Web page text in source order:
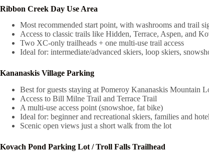
Ribbon Creek Day Use Area
Most recommended start point, with washrooms and trail
Access to classic trails like Hidden, Terrace, Aspen, and
Two XC-only trailheads + one multi-use trail access
Ideal for: intermediate/advanced skiers, loop skiers,
Kananaskis Village Parking
Best for guests staying at Pomeroy Kananaskis Mountain
Access to Bill Milne Trail and Terrace Trail
A multi-use access point (snowshoe, fat bike)
Ideal for: beginner and recreational skiers, families and
Scenic open views just a short walk from the lot
Kovach Pond Parking Lot / Troll Falls Trailhead